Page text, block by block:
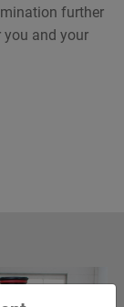
further
you and your